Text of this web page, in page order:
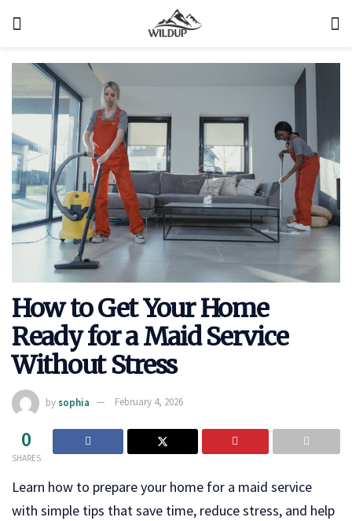
How to Get Your Home
Ready for a Maid Service
Without Stress
by sophia February 4, 2026
0
SHARES
Learn how to prepare your home for a maid service
with simple tips that save time, reduce stress, and help